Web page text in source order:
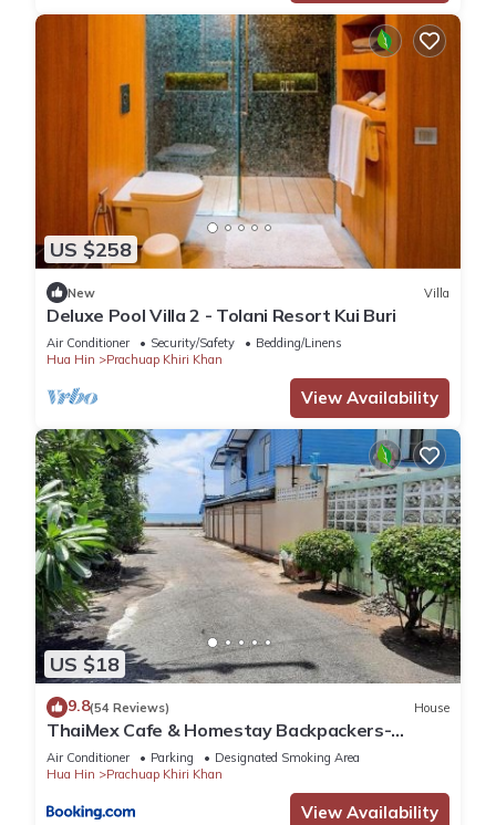
US $258
New Villa
Deluxe Pool Villa 2 - Tolani Resort Kui Buri
Air Conditioner Security/Safety
Bedding/Linens
Hua Hin
Prachuap Khiri Khan
View Availability
US $18
9.8(54 Reviews) House
ThaiMex Cafe & Homestay Backpackers-
Adults Only
Air Conditioner Parking
Designated Smoking Area
Hua Hin
Prachuap Khiri Khan
View Availability